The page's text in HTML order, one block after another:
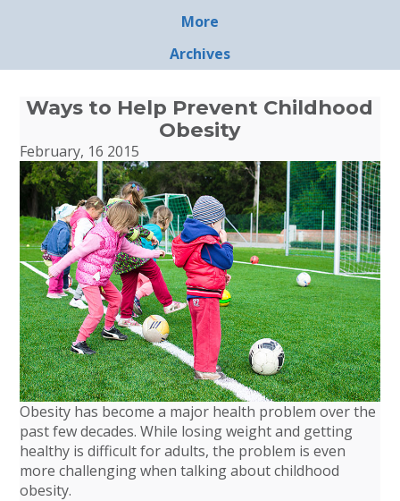
More
Archives
Ways to Help Prevent Childhood
Obesity
February, 16 2015
Obesity has become a major health problem over the
past few decades. While losing weight and getting
healthy is difficult for adults, the problem is even
more challenging when talking about childhood
obesity.